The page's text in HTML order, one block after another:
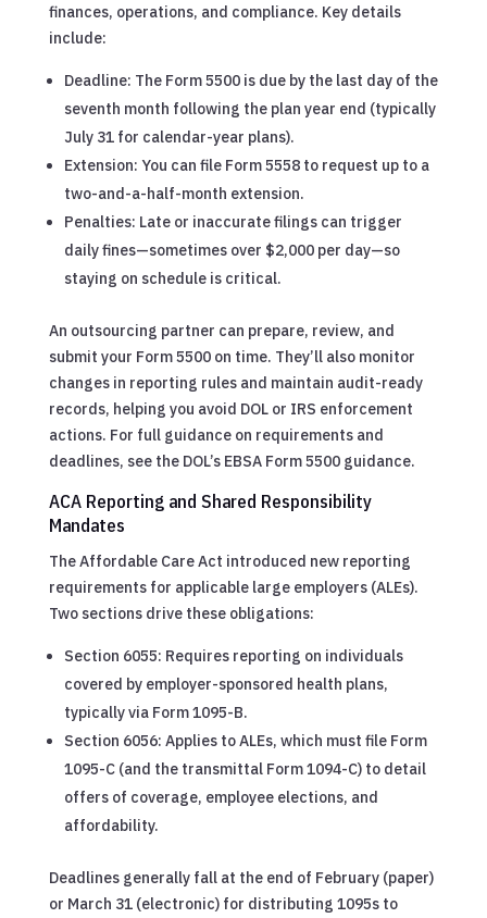
finances, operations, and compliance. Key details
include:
Deadline: The Form 5500 is due by the last day of the
seventh month following the plan year end (typically
July 31 for calendar-year plans).
Extension: You can file Form 5558 to request up to a
two-and-a-half-month extension.
Penalties: Late or inaccurate filings can trigger
daily fines—sometimes over $2,000 per day—so
staying on schedule is critical.
An outsourcing partner can prepare, review, and
submit your Form 5500 on time. They’ll also monitor
changes in reporting rules and maintain audit-ready
records, helping you avoid DOL or IRS enforcement
actions. For full guidance on requirements and
deadlines, see the DOL’s EBSA Form 5500 guidance.
ACA Reporting and Shared Responsibility
Mandates
The Affordable Care Act introduced new reporting
requirements for applicable large employers (ALEs).
Two sections drive these obligations:
Section 6055: Requires reporting on individuals
covered by employer-sponsored health plans,
typically via Form 1095-B.
Section 6056: Applies to ALEs, which must file Form
1095-C (and the transmittal Form 1094-C) to detail
offers of coverage, employee elections, and
affordability.
Deadlines generally fall at the end of February (paper)
or March 31 (electronic) for distributing 1095s to